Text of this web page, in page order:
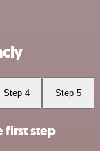
Step 4 Step 5
first step